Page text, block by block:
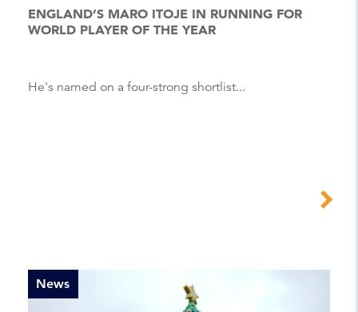
ENGLAND’S MARO ITOJE IN RUNNING FOR
WORLD PLAYER OF THE YEAR
He's named on a four-strong shortlist...
News